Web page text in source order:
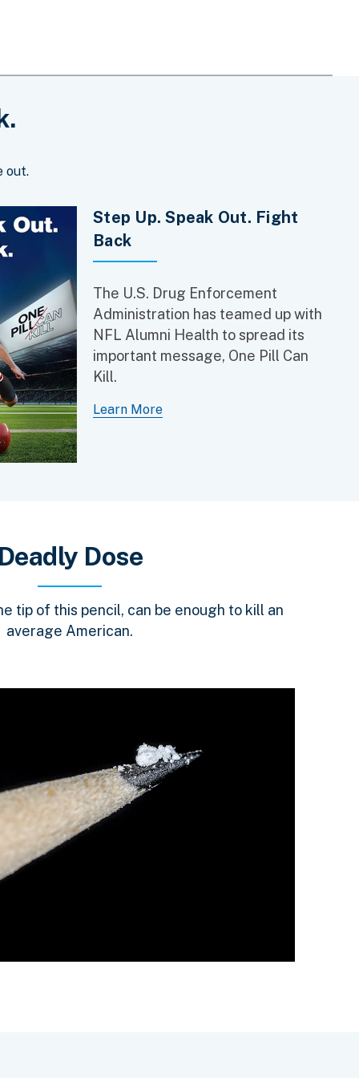
out.
Step Up. Speak Out. Fight
Back
The U.S. Drug Enforcement
Administration has teamed up with
NFL Alumni Health to spread its
important message, One Pill Can
Kill.
Learn More
Dose
tip of this pencil, can be enough to kill an
average American.